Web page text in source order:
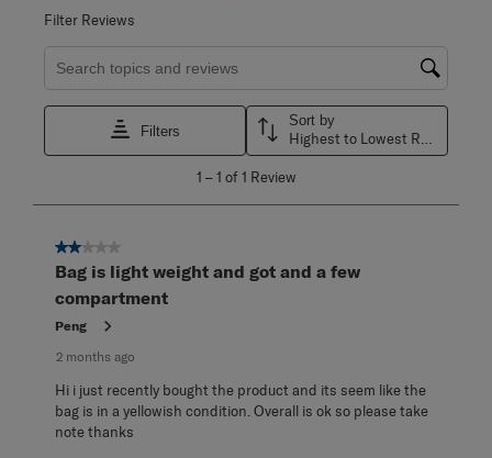
Filter Reviews
Search topics and reviews search region
Filters
Sort by
Highest to Lowest Rating
1
Review
1 – 1 of 1 Review
2 out of 5 stars.
Bag is light weight and got and a few
compartment
Peng
2 months ago
Hi i just recently bought the product and its seem like the
bag is in a yellowish condition. Overall is ok so please take
note thanks